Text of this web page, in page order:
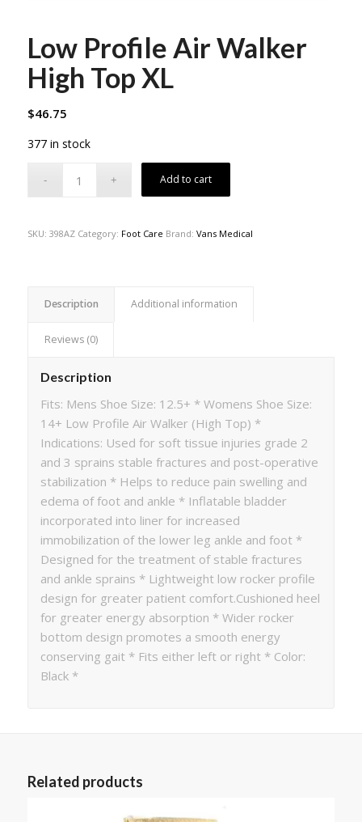
Low Profile Air Walker
High Top XL
$46.75
377 in stock
Add to cart
SKU: 398AZ Category: Foot Care Brand: Vans Medical
Description Additional information
Reviews (0)
Description
Fits: Mens Shoe Size: 12.5+ * Womens Shoe Size:
14+ Low Profile Air Walker (High Top) *
Indications: Used for soft tissue injuries grade 2
and 3 sprains stable fractures and post-operative
stabilization * Helps to reduce pain swelling and
edema of foot and ankle * Inflatable bladder
incorporated into liner for increased
immobilization of the lower leg ankle and foot *
Designed for the treatment of stable fractures
and ankle sprains * Lightweight low rocker profile
design for greater patient comfort.Cushioned heel
for greater energy absorption * Wider rocker
bottom design promotes a smooth energy
conserving gait * Fits either left or right * Color:
Black *
Related products